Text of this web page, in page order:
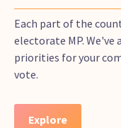
Each part of the
electorate MP. We've
priorities for your
vote.
Explore